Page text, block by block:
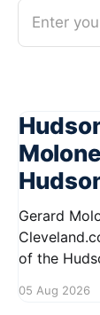
Enter
Gerard
Cleveland.com Gerard Moloney, a
of the
Residents
05 Aug 2026